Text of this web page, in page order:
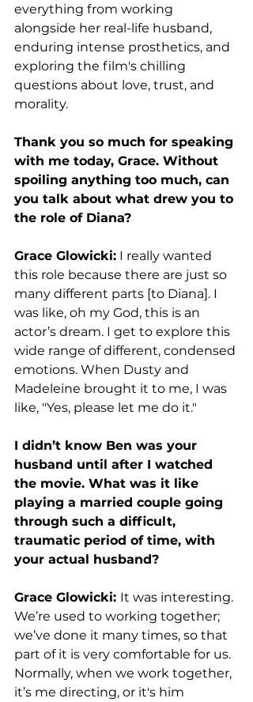
everything from working
alongside her real-life husband,
enduring intense prosthetics, and
exploring the film's chilling
questions about love, trust, and
morality.
Thank you so much for speaking
with me today, Grace. Without
spoiling anything too much, can
you talk about what drew you to
the role of Diana?
Grace Glowicki: I really wanted
this role because there are just so
many different parts [to Diana]. I
was like, oh my God, this is an
actor’s dream. I get to explore this
wide range of different, condensed
emotions. When Dusty and
Madeleine brought it to me, I was
like, "Yes, please let me do it."
I didn’t know Ben was your
husband until after I watched
the movie. What was it like
playing a married couple going
through such a difficult,
traumatic period of time, with
your actual husband?
Grace Glowicki: It was interesting.
We’re used to working together;
we’ve done it many times, so that
part of it is very comfortable for us.
Normally, when we work together,
it’s me directing, or it's him